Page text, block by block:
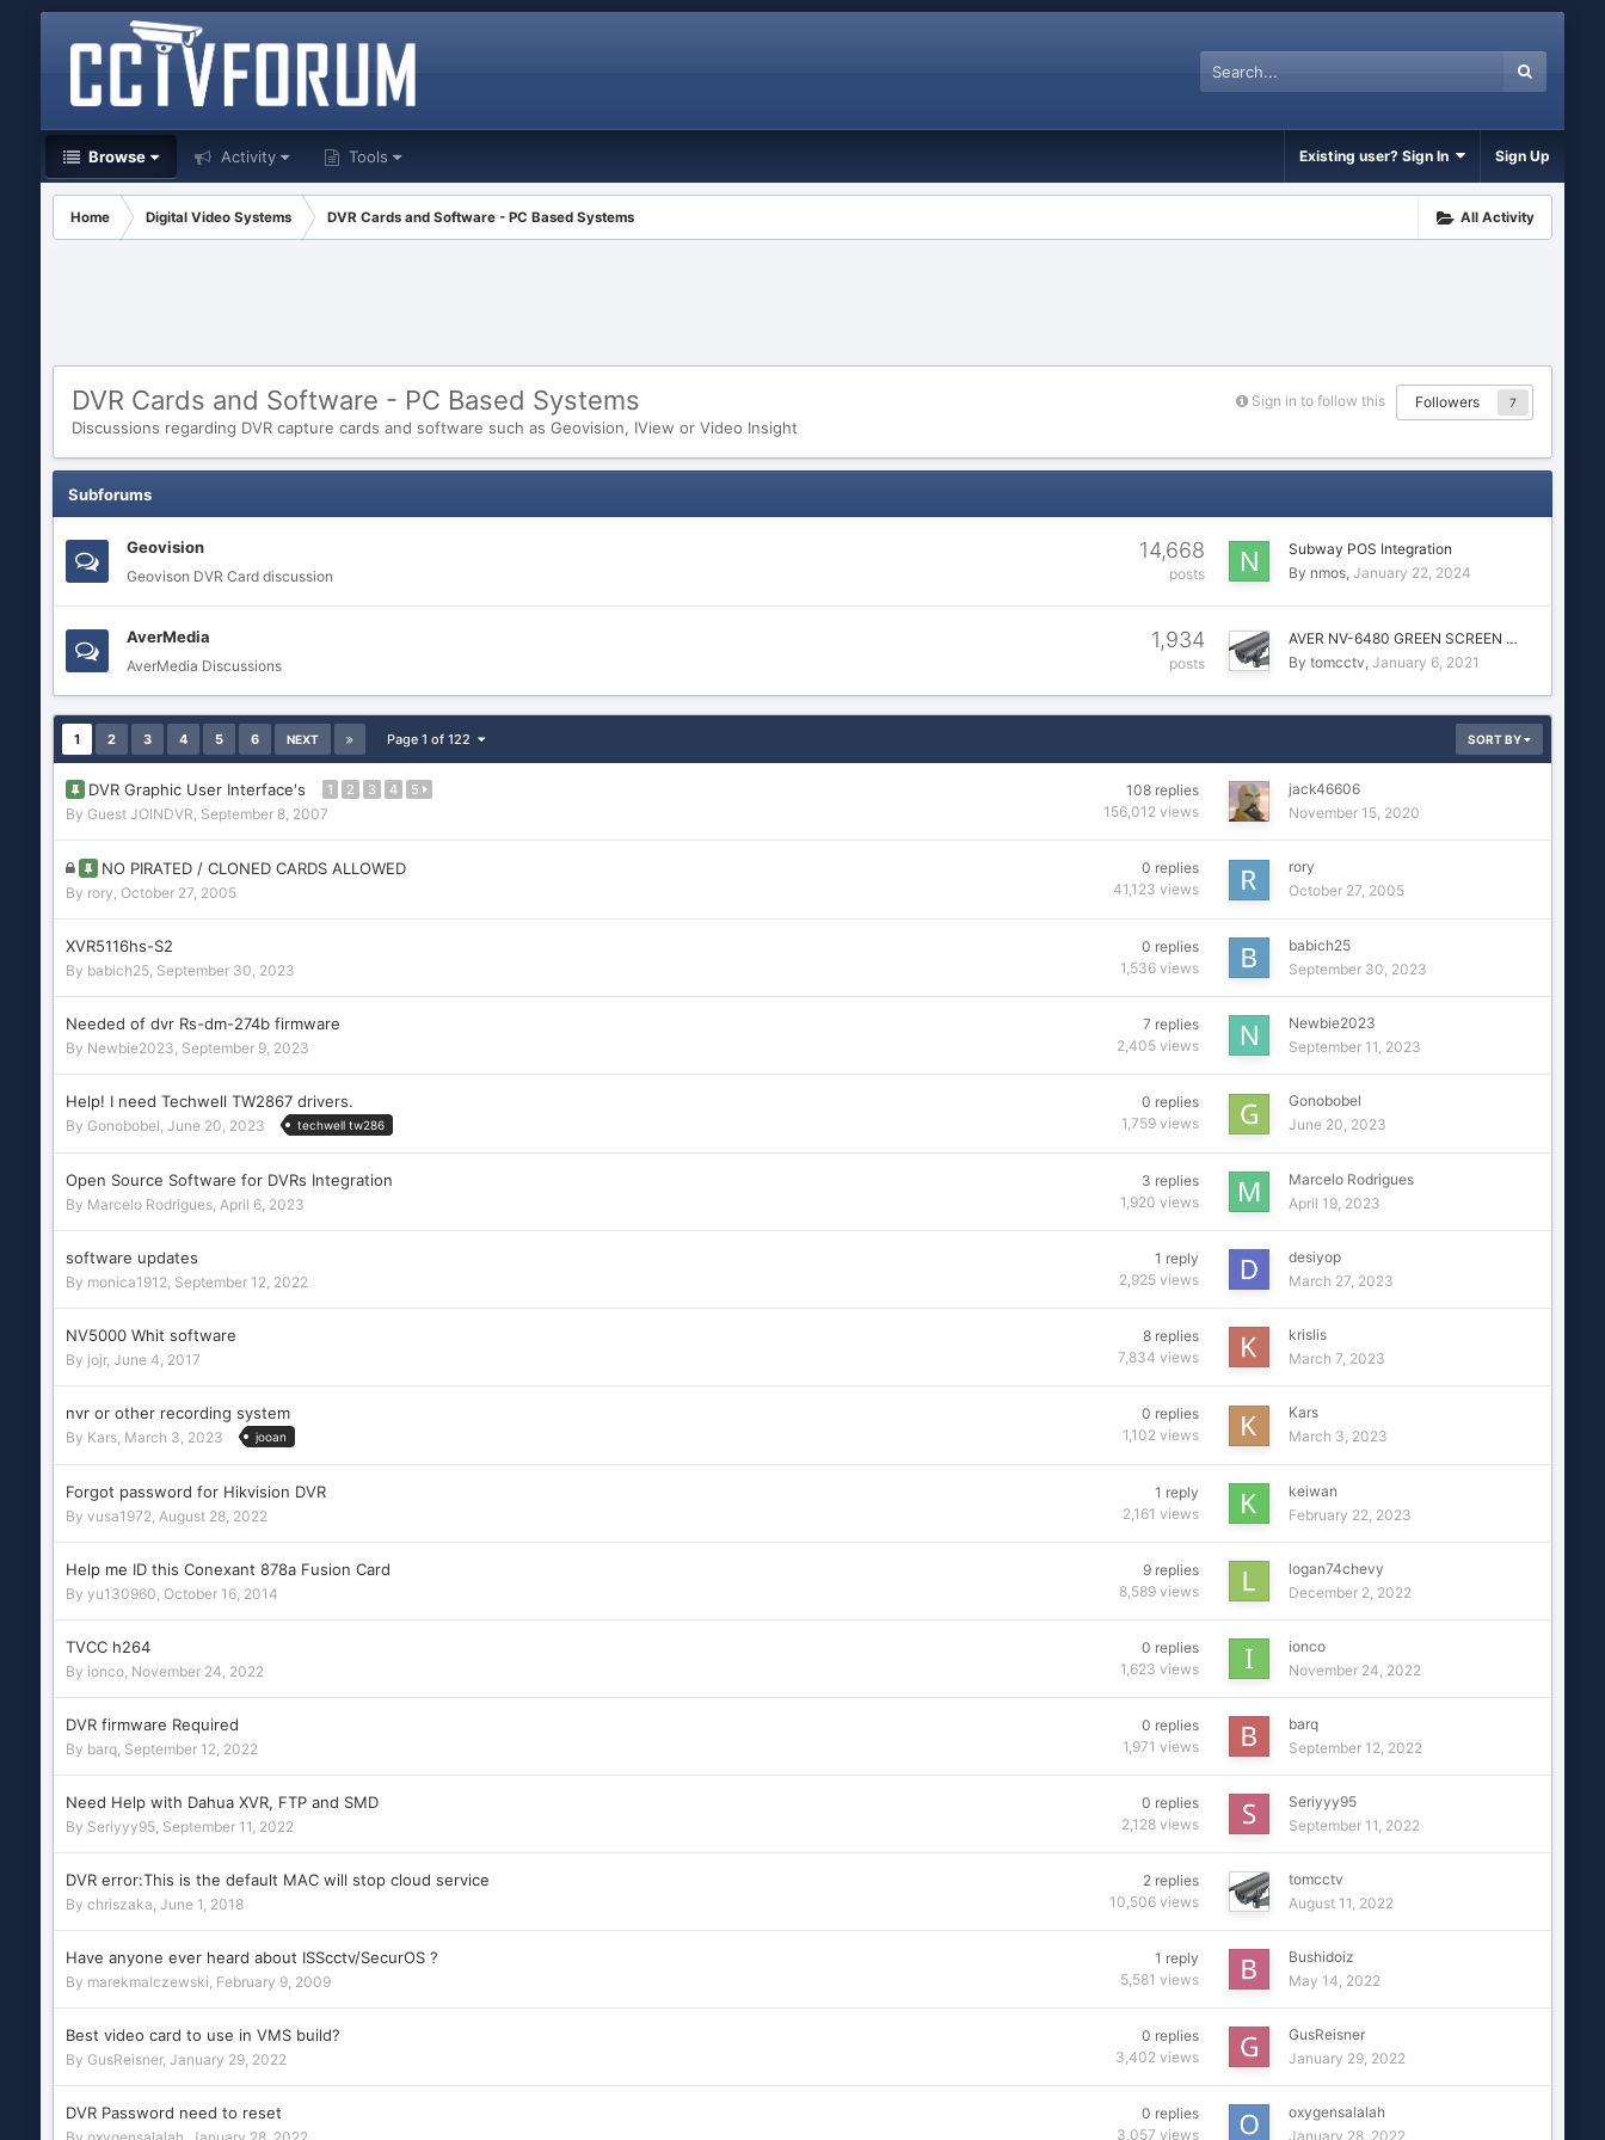
Browse Activity Tools Existing user? Sign In Sign Up
All Activity
Home Digital Video Systems DVR Cards and Software - PC Based Systems
DVR Cards and Software - PC Based Systems Sign in to follow this Followers 7
Discussions regarding DVR capture cards and software such as Geovision, IView or Video Insight
Subforums
Geovision
Geovison DVR Card discussion
14,668
posts
Subway POS Integration
By nmos January 22, 2024
AverMedia
AverMedia Discussions
1,934
posts
AVER NV-6480 GREEN SCREEN …
By tomcctv January 6, 2021
SORT BY
1 2 3 4 5 6 NEXT Page 1 of 122
DVR Graphic User Interface's 1 2 3 4 5
By Guest JOINDVR, September 8, 2007
108 replies
156,012 views
jack46606
November 15, 2020
NO PIRATED / CLONED CARDS ALLOWED
By rory, October 27, 2005
0 replies
41,123 views
rory
October 27, 2005
XVR5116hs-S2
By babich25, September 30, 2023
0 replies
1,536 views
babich25
September 30, 2023
Needed of dvr Rs-dm-274b firmware
By Newbie2023, September 9, 2023
7 replies
2,405 views
Newbie2023
September 11, 2023
Help! I need Techwell TW2867 drivers.
By Gonobobel, June 20, 2023 techwell tw286
0 replies
1,759 views
Gonobobel
June 20, 2023
Open Source Software for DVRs Integration
By Marcelo Rodrigues, April 6, 2023
3 replies
1,920 views
Marcelo Rodrigues
April 19, 2023
software updates
By monica1912, September 12, 2022
1 reply
2,925 views
desiyop
March 27, 2023
NV5000 Whit software
By jojr, June 4, 2017
8 replies
7,834 views
krislis
March 7, 2023
nvr or other recording system
By Kars, March 3, 2023 jooan
0 replies
1,102 views
Kars
March 3, 2023
Forgot password for Hikvision DVR
By vusa1972, August 28, 2022
1 reply
2,161 views
keiwan
February 22, 2023
Help me ID this Conexant 878a Fusion Card
By yu130960, October 16, 2014
9 replies
8,589 views
logan74chevy
December 2, 2022
TVCC h264
By ionco, November 24, 2022
0 replies
1,623 views
ionco
November 24, 2022
DVR firmware Required
By barq, September 12, 2022
0 replies
1,971 views
barq
September 12, 2022
Need Help with Dahua XVR, FTP and SMD
By Seriyyy95, September 11, 2022
0 replies
2,128 views
Seriyyy95
September 11, 2022
DVR error:This is the default MAC will stop cloud service
By chriszaka, June 1, 2018
2 replies
10,506 views
tomcctv
August 11, 2022
Have anyone ever heard about ISScctv/SecurOS ?
By marekmalczewski, February 9, 2009
1 reply
5,581 views
Bushidoiz
May 14, 2022
Best video card to use in VMS build?
By GusReisner, January 29, 2022
0 replies
3,402 views
GusReisner
January 29, 2022
DVR Password need to reset 0 replies
3,057 views
oxygensalalah
January 28, 2022